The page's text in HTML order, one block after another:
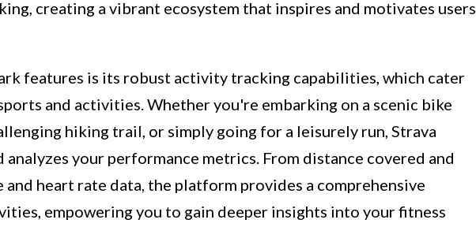
creating a vibrant ecosystem that inspires and motivates users
features is its robust activity tracking capabilities, which cater
and activities. Whether you're embarking on a scenic bike
hiking trail, or simply going for a leisurely run, Strava
your performance metrics. From distance covered and
and heart rate data, the platform provides a comprehensive
empowering you to gain deeper insights into your fitness